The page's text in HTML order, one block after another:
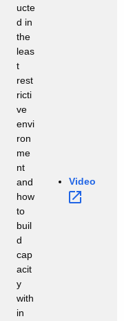
ucte
d in
the
leas
t
rest
ricti
ve
envi
ron
me
nt
and
how
to
buil
d
cap
acit
y
with
in
Video